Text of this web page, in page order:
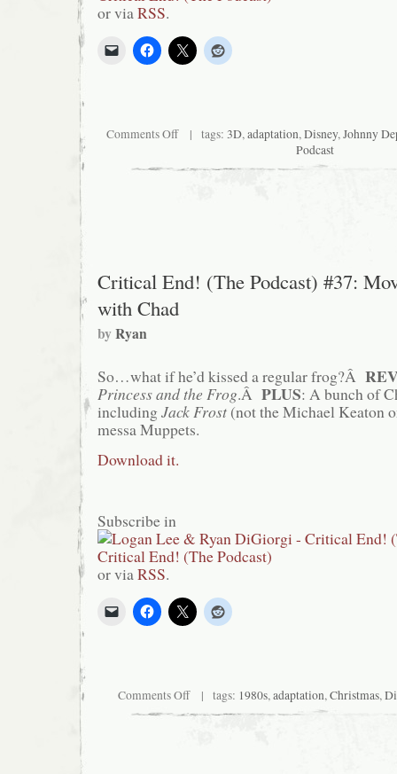
or viaRSS.
Comments Offon
Critical
(The
the
brands
you
crave
| tags: 3D,adaptation,Disney,Johnny
Podcast
Critical End! (The Podcast) #37:
with Chad
byRyan
So…what if he’d kissed a regular frog?Â
Princess and the Frog.Â PLUS: A bunch of
includingJack Frost (not the Michael Keaton
messa Muppets.
Download it.
Subscribe in
or viaRSS.
Comments Offon
End!
| tags: 1980s,adaptation,Christmas,